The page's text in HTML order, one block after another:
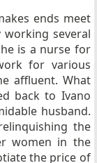
ends meet
several
is a nurse for
for various
affluent. What
back to Ivano
husband.
the
women in the
the price of